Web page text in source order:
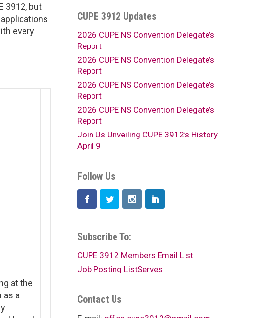
3912, but
every
at the
as a
CUPE 3912 Updates
2026 CUPE NS Convention Delegate’s
Report
2026 CUPE NS Convention Delegate’s
Report
2026 CUPE NS Convention Delegate’s
Report
2026 CUPE NS Convention Delegate’s
Report
Join Us Unveiling CUPE 3912’s History
April 9
Follow Us
Subscribe To:
CUPE 3912 Members Email List
Job Posting ListServes
Contact Us